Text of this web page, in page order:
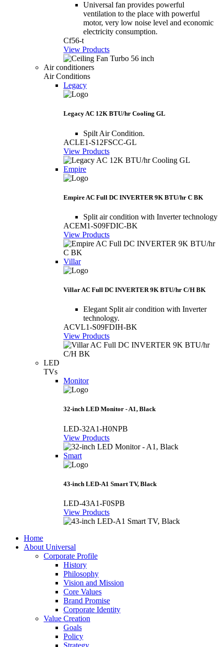
Universal fan provides powerful
ventilation to the place with powerful
motor, very low noise level and economic
electricity consumption.
Cf56-t
View Products
Air conditioners
Air Conditions
Legacy
Legacy AC 12K BTU/hr Cooling GL
Spilt Air Condition.
ACLE1-S12FSCC-GL
View Products
Empire
Empire AC Full DC INVERTER 9K BTU/hr C BK
Split air condition with Inverter technology
ACEM1-S09FDIC-BK
View Products
Villar
Villar AC Full DC INVERTER 9K BTU/hr C/H BK
Elegant Split air condition with Inverter
technology.
ACVL1-S09FDIH-BK
View Products
LED
TVs
Monitor
32-inch LED Monitor - A1, Black
LED-32A1-H0NPB
View Products
Smart
43-inch LED-A1 Smart TV, Black
LED-43A1-F0SPB
View Products
Home
About Universal
Corporate Profile
History
Philosophy
Vision and Mission
Core Values
Brand Promise
Corporate Identity
Value Creation
Goals
Policy
Strategy